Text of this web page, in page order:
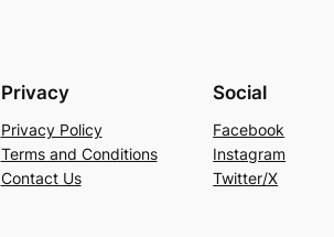
Privacy
Privacy Policy
Terms and Conditions
Contact Us
Social
Facebook
Instagram
Twitter/X